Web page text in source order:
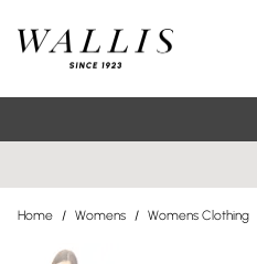
Home / Womens / Womens Clothing